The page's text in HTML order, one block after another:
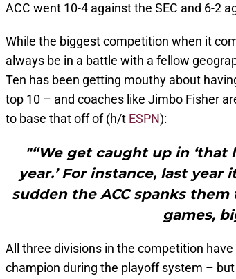
ACC went 10-4 against the SEC and 6-2
While the biggest competition when it
always be in a battle with a fellow
Ten has been getting mouthy about
top 10 – and coaches like Jimbo Fisher
to base that off of (h/t ESPN):
"“We get caught up in ‘that
year.’ For instance, last year
sudden the ACC spanks
games,
All three divisions in the competition
champion during the playoff system – but